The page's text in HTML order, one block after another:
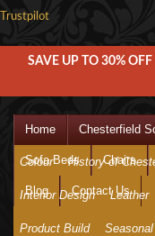
Trustpilot
SAVE UP TO 30%
Home Chesterfield
Sofa Beds Chairs
Blog Contact Us
Colour History of
Interior Design Leather
Product Build